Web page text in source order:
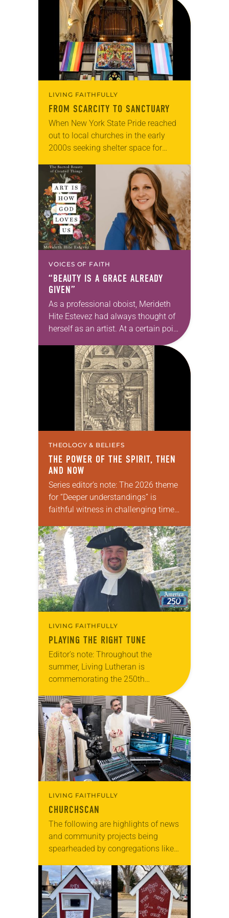
LIVING FAITHFULLY
FROM SCARCITY TO SANCTUARY
When New York State Pride reached
out to local churches in the early
2000s seeking shelter space for
months of the year, Trinity Lutheran
Church…
VOICES OF FAITH
“BEAUTY IS A GRACE ALREADY
GIVEN”
As a professional oboist, Merideth
Hite Estevez had always thought of
herself as an artist. At a certain point
in her career, however, she realized
that she was pursuing artistic…
THEOLOGY & BELIEFS
THE POWER OF THE SPIRIT, THEN
AND NOW
Series editor’s note: The 2026 theme
for “Deeper understandings” is
faithful witness in challenging times.
explore what it means for the ELCA,
and each of us as Lutherans,…
LIVING FAITHFULLY
PLAYING THE RIGHT TUNE
Editor’s note: Throughout the
summer, Living Lutheran is
commemorating the 250th
Declaration of Independence with
articles reflecting on the church’s
role in civic life…
LIVING FAITHFULLY
CHURCHSCAN
The following are highlights of news
and community projects being
spearheaded by congregations like
readers and synod e-newsletters. To
share news of your congregation in…